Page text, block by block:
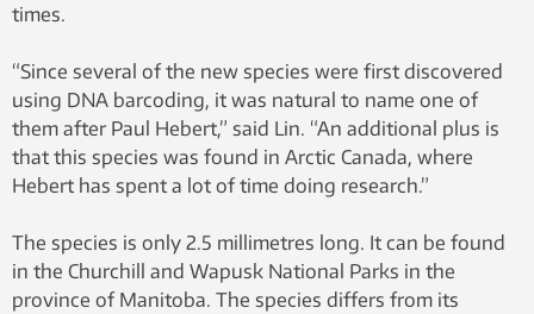
times.
“Since several of the new species were first discovered
using DNA barcoding, it was natural to name one of
them after Paul Hebert,” said Lin. “An additional plus is
that this species was found in Arctic Canada, where
Hebert has spent a lot of time doing research.”
The species is only 2.5 millimetres long. It can be found
in the Churchill and Wapusk National Parks in the
province of Manitoba. The species differs from its